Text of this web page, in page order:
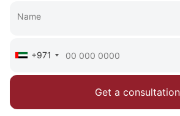
+971
Get a consultation